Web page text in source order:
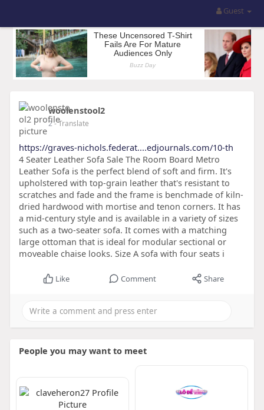
Guest
woolenstool2
2- Translate
https://graves-nichols.federat....edjournals.com/10-th
4 Seater Leather Sofa Sale The Room Board Metro
Leather Sofa is the perfect blend of soft and firm. It's
upholstered with top-grain leather that's resistant to
scratches and fade and the frame is benchmade of kiln-
dried hardwood with mortise and tenon corners. It has
a mid-century style and is available in a variety of sizes
such as a two-seater sofa. It comes with a matching
large ottoman that is ideal for modular sectional or
moveable chaise looks. Size A sofa with four seats i
Like Comment Share
People you may want to meet